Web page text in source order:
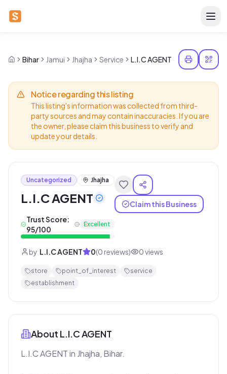
Bihar Jamui Jhajha Service L.I.C AGENT
Notice regarding this listing
This listing's information was collected from third-
party sources and may contain inaccuracies. If you are
the owner, please claim this business to verify and
update your details.
Uncategorized Jhajha
L.I.C AGENT
Trust Score:
95/100
Excellent
Claim this Business
by L.I.C AGENT 0(0 reviews) 0views
store point_of_interest
service
establishment
About L.I.C AGENT
L.I.C AGENT in Jhajha, Bihar.